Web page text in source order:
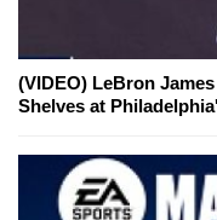
(VIDEO) LeBron
Shelves at